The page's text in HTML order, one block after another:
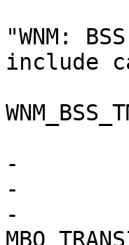
"WNM:
include
-		wnm_send_bss_transition_mgmt_resp(
-			wpa_s, status,
-